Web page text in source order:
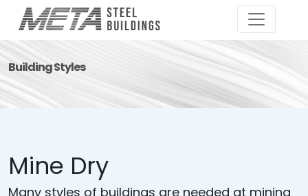
Building Styles
Mine Dry
Many styles of buildings are needed at mining